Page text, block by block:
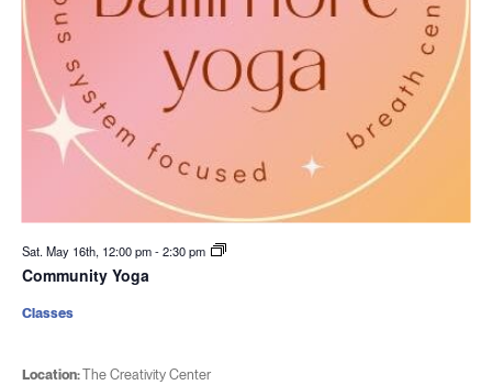
Sat. May 16th, 12:00 pm-2:30 pm
Community Yoga
Location:The Creativity Center
Classes